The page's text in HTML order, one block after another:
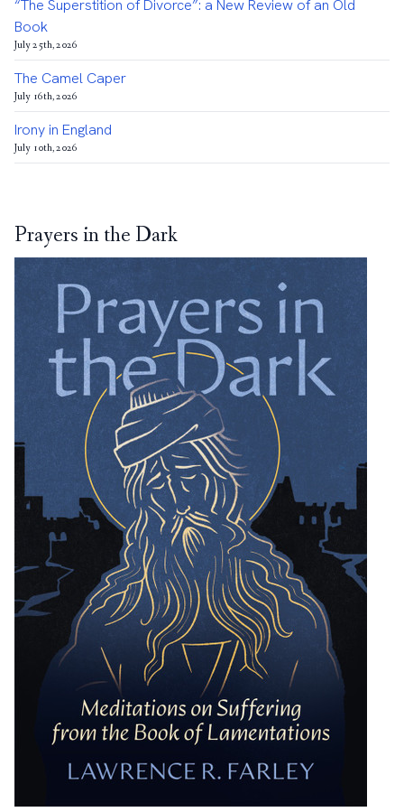
“The Superstition of Divorce”: a New Review of an Old
Book
July 25th, 2026
The Camel Caper
July 16th, 2026
Irony in England
July 10th, 2026
Prayers in the Dark